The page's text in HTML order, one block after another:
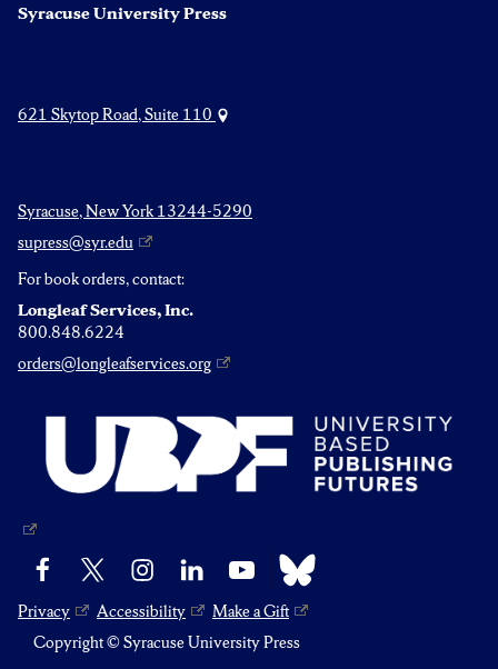
Syracuse University Press
621 Skytop Road, Suite 110
Syracuse, New York 13244-5290
supress@syr.edu
For book orders, contact:
Longleaf Services, Inc.
800.848.6224
orders@longleafservices.org
Facebook InstagramLinkedIn YouTube Bluesky
Privacy Accessibility
Make a Gift
Copyright © Syracuse University Press